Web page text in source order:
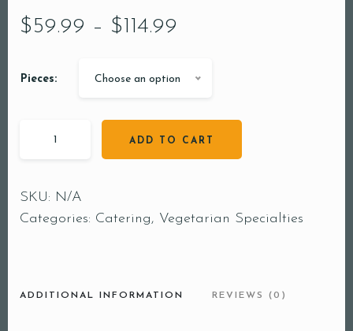
$59.99 – $ 114.99
Pieces: Choose an option
ADD TO CART
SKU: N/A
Categories: Catering, Vegetarian Specialties
ADDITIONAL INFORMATION REVIEWS (0)